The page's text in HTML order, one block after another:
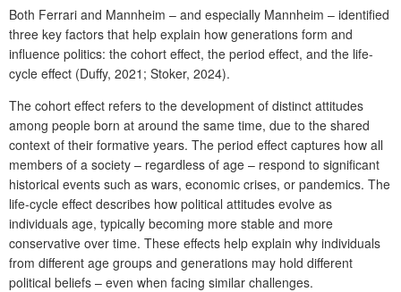
Both Ferrari and Mannheim – and especially Mannheim – identified
three key factors that help explain how generations form and
influence politics: the cohort effect, the period effect, and the life-
cycle effect (Duffy, 2021; Stoker, 2024).
The cohort effect refers to the development of distinct attitudes
among people born at around the same time, due to the shared
context of their formative years. The period effect captures how all
members of a society – regardless of age – respond to significant
historical events such as wars, economic crises, or pandemics. The
life-cycle effect describes how political attitudes evolve as
individuals age, typically becoming more stable and more
conservative over time. These effects help explain why individuals
from different age groups and generations may hold different
political beliefs – even when facing similar challenges.